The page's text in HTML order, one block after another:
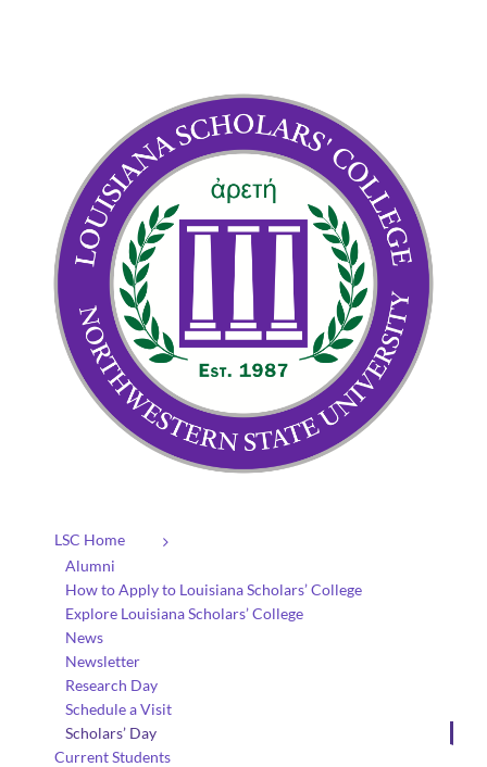
LSC Home
Alumni
How to Apply to Louisiana Scholars’ College
Explore Louisiana Scholars’ College
News
Newsletter
Research Day
Schedule a Visit
Scholars’ Day
Current Students